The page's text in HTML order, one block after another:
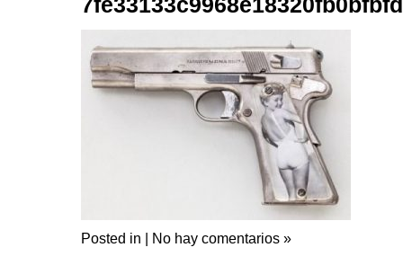
Posted in | No hay comentarios »